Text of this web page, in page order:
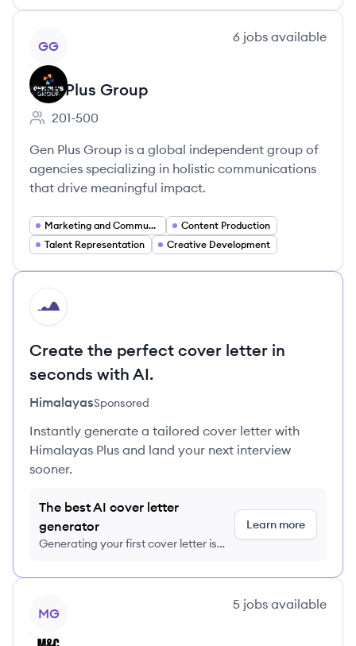
GG
6 jobs available
Gen Plus Group
Employee count:
201-500
Gen Plus Group is a global independent group of
agencies specializing in holistic communications
that drive meaningful impact.
Marketing and Communications
Content Production
Talent Representation
Creative Development
HI
Create the perfect cover letter in
seconds with AI.
HimalayasSponsored
Instantly generate a tailored cover letter with
Himalayas Plus and land your next interview
sooner.
The best AI cover letter
generator
Generating your first cover letter is
Learn more
MG
5 jobs available